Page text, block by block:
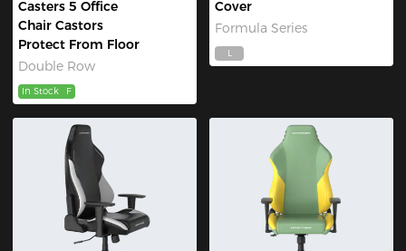
Casters 5 Office
Chair Castors
Protect From Floor
Double Row
In Stock F
Cover
Formula Series
L